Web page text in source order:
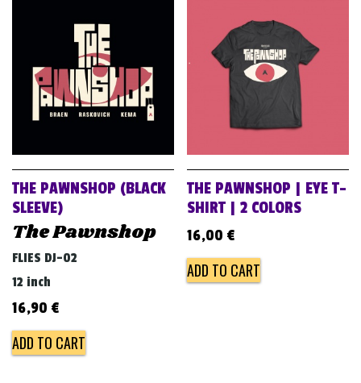
THE PAWNSHOP (BLACK
SLEEVE)
The Pawnshop
FLIES DJ-02
12 inch
16,90 €
ADD TO CART
THE PAWNSHOP | EYE T-
SHIRT | 2 COLORS
16,00 €
ADD TO CART